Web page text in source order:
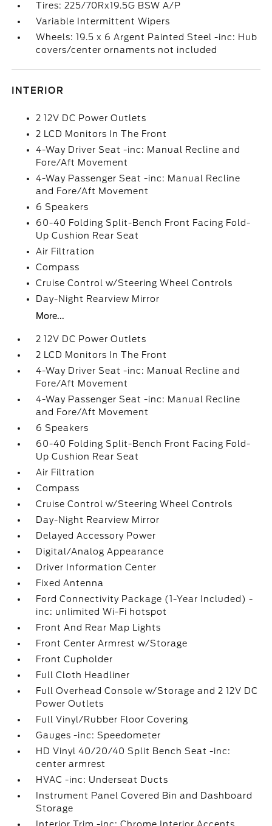
Tires: 225/70Rx19.5G BSW A/P
Variable Intermittent Wipers
Wheels: 19.5 x 6 Argent Painted Steel -inc: Hub
covers/center ornaments not included
INTERIOR
2 12V DC Power Outlets
2 LCD Monitors In The Front
4-Way Driver Seat -inc: Manual Recline and
Fore/Aft Movement
4-Way Passenger Seat -inc: Manual Recline
and Fore/Aft Movement
6 Speakers
60-40 Folding Split-Bench Front Facing Fold-
Up Cushion Rear Seat
Air Filtration
Compass
Cruise Control w/Steering Wheel Controls
Day-Night Rearview Mirror
More...
2 12V DC Power Outlets
2 LCD Monitors In The Front
4-Way Driver Seat -inc: Manual Recline and
Fore/Aft Movement
4-Way Passenger Seat -inc: Manual Recline
and Fore/Aft Movement
6 Speakers
60-40 Folding Split-Bench Front Facing Fold-
Up Cushion Rear Seat
Air Filtration
Compass
Cruise Control w/Steering Wheel Controls
Day-Night Rearview Mirror
Delayed Accessory Power
Digital/Analog Appearance
Driver Information Center
Fixed Antenna
Ford Connectivity Package (1-Year Included) -
inc: unlimited Wi-Fi hotspot
Front And Rear Map Lights
Front Center Armrest w/Storage
Front Cupholder
Full Cloth Headliner
Full Overhead Console w/Storage and 2 12V DC
Power Outlets
Full Vinyl/Rubber Floor Covering
Gauges -inc: Speedometer
HD Vinyl 40/20/40 Split Bench Seat -inc:
center armrest
HVAC -inc: Underseat Ducts
Instrument Panel Covered Bin and Dashboard
Storage